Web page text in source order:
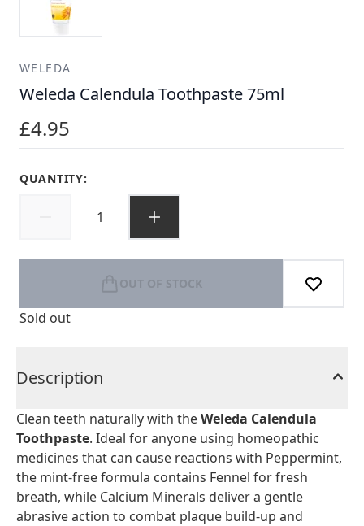
WELEDA
Weleda Calendula Toothpaste 75ml
£4.95
QUANTITY:
OUT OF STOCK
Sold out
Description
Clean teeth naturally with theWeleda Calendula
Toothpaste. Ideal for anyone using homeopathic
medicines that can cause reactions with Peppermint,
the mint-free formula contains Fennel for fresh
breath, while Calcium Minerals deliver a gentle
abrasive action to combat plaque build-up and